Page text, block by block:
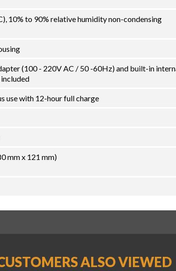
10% to 90% relative humidity non-condensing
(100 - 220V AC / 50 -60Hz) and built-in
use with 12-hour full charge
mm x 121 mm)
ALSO VIEWED